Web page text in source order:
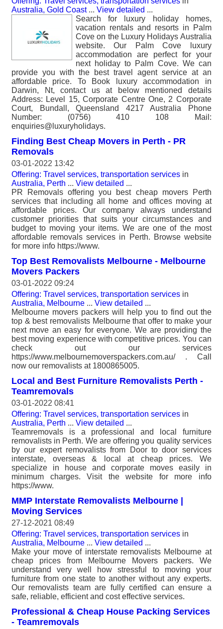
Australia, Gold Coast... View detailed ...
Search for luxury holiday homes,
vacation rentals and resorts in Palm
Cove on the Luxury Holidays Australia
website. Our Palm Cove luxury
accommodation are perfect for your
next holiday to Palm Cove. We can
provide you with the best travel agent service at an
affordable price. To Book luxury accommodation in
Darwin, Nt, contact us at below mentioned details
Address: Level 15, Corporate Centre One, 2 Corporate
Court, Bundall, Queensland 4217 Australia Phone
Number: (0756) 410 108 Mail:
enquiries@luxuryholidays.
Finding Best Cheap Movers in Perth - PR
Removals
03-01-2022 13:42
Offering: Travel services, transportation services in
Australia, Perth ... View detailed ...
PR Removals offering you best cheap movers Perth
services that including all home and offices moving at
affordable prices. Our company always understand
customer priorities that suits your circumstances and
budget to moving your items. We are one of the most
affordable removals services in Perth. Browse website
for more info https://www.
Top Best Removalists Melbourne - Melbourne
Movers Packers
03-01-2022 09:24
Offering: Travel services, transportation services in
Australia, Melbourne ... View detailed ...
Melbourne movers packers will help you to find out the
top & best removalists Melbourne that offer to make your
next move an easy for everyone. We are providing the
best moving experience with competitive prices. You can
check out our services
https://www.melbournemoverspackers.com.au/ . Call
now our removalists at 1800865005.
Local and Best Furniture Removalists Perth -
Teamremovals
03-01-2022 08:41
Offering: Travel services, transportation services in
Australia, Perth ... View detailed ...
Teamremovals is a professional and local furniture
removalists in Perth. We are offering you quality services
by our expert removalists from Door to door services
interstate, overseas & local at cheap prices. We
specialize in house and corporate moves easily in
minimum charges. Visit the website for more info
https://www.
MMP Interstate Removalists Melbourne |
Moving Services
27-12-2021 08:49
Offering: Travel services, transportation services in
Australia, Melbourne ... View detailed ...
Make your move of interstate removalists Melbourne at
cheap prices from Melbourne Movers packers. We
understand very well how stressful to moving your
furniture from one state to another without any experts.
Our removalists team are fully certified can ensure a
safe, reliable, efficient and cost effective services.
Professional & Cheap House Packing Services
- Teamremovals